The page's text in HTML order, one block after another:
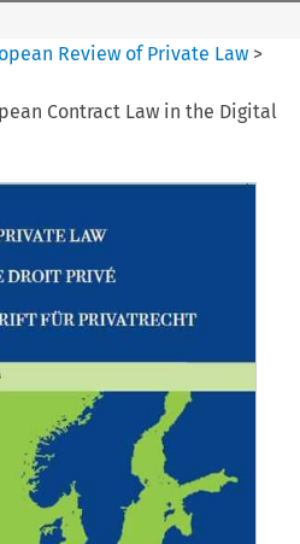
Review of Private Law >
Contract Law in the Digital